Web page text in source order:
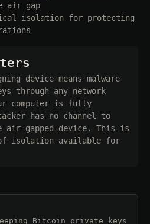
air gap
isolation for protecting
device means malware
through any network
computer is fully
has no channel to
air-gapped device. This is
isolation available for
Bitcoin private keys